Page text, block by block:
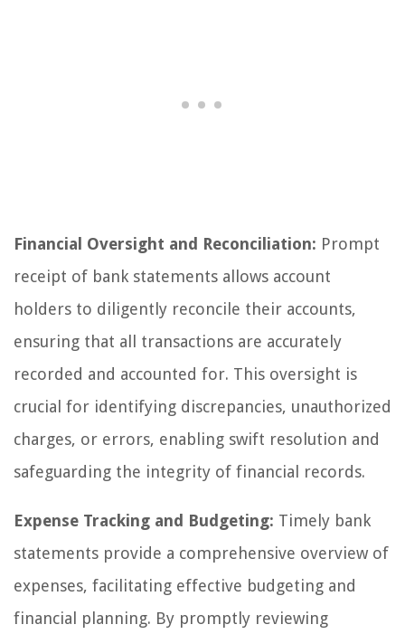
Financial Oversight and Reconciliation: Prompt
receipt of bank statements allows account
holders to diligently reconcile their accounts,
ensuring that all transactions are accurately
recorded and accounted for. This oversight is
crucial for identifying discrepancies, unauthorized
charges, or errors, enabling swift resolution and
safeguarding the integrity of financial records.
Expense Tracking and Budgeting: Timely bank
statements provide a comprehensive overview of
expenses, facilitating effective budgeting and
financial planning. By promptly reviewing